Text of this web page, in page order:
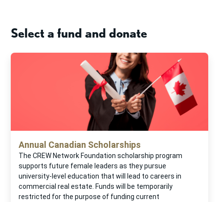
Select a fund and donate
Annual Canadian Scholarships
The CREW Network Foundation scholarship program
supports future female leaders as they pursue
university-level education that will lead to careers in
commercial real estate. Funds will be temporarily
restricted for the purpose of funding current